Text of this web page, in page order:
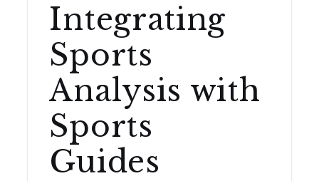
Integrating
Sports
Analysis with
Sports
Guides